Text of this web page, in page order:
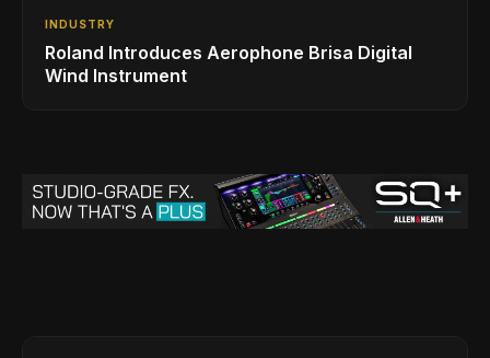
INDUSTRY
Roland Introduces Aerophone Brisa Digital
Wind Instrument